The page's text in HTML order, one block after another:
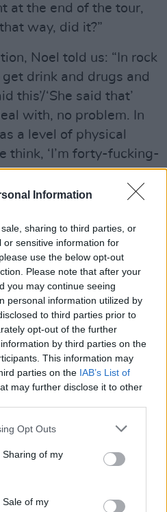
Information
sharing to third parties, or
or sensitive information for
use the below opt-out
Please note that after your
you may continue seeing
personal information utilized by
to third parties prior to
opt-out of the further
by third parties on the
This information may
parties on the IAB’s List of
may further disclose it to other
Opt Outs
of my
of my
at the end of the tour,
way, did it?”
Noel told us: “In rock
get drink and drugs and
this’/‘She said that’
with, no problem. In
a level of physical
think, ‘I’m forty-fucking-
way I can be dealing with
to violence, I’m out of
gone back in and done
I knew there and
be temporary were
Liam issued libel
big bro. It never went
was done...